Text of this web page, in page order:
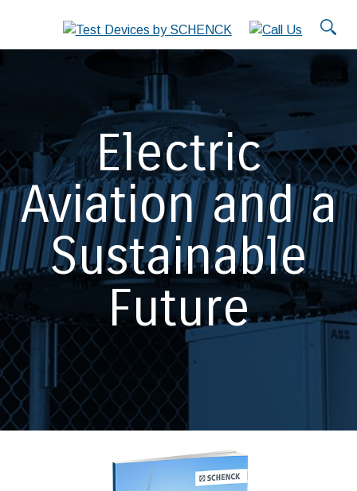
Electric
Aviation and a
Sustainable
Future